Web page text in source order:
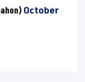
October